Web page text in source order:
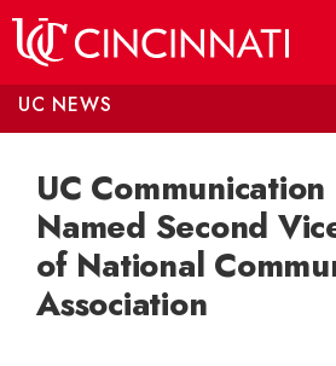
UC NEWS
UC
Named Second
of National
Association